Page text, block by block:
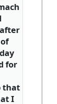
for
that
I